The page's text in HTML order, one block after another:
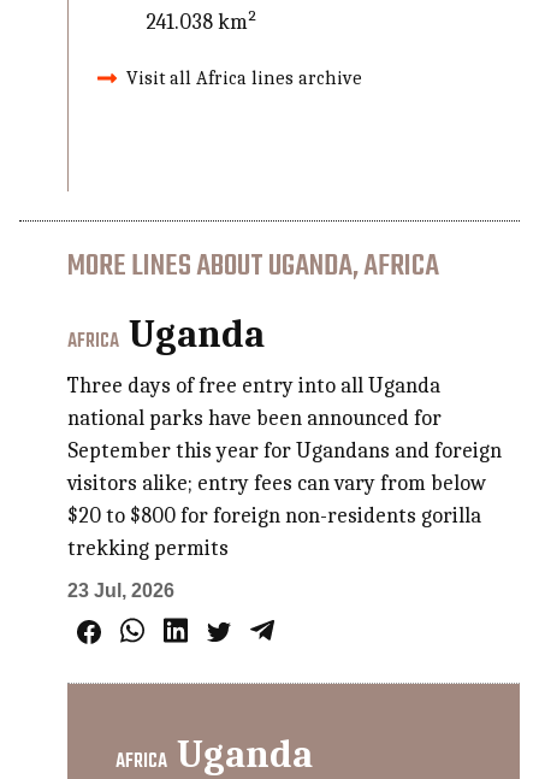
241.038 km²
Visit all Africa lines archive
MORE LINES ABOUT UGANDA, AFRICA
AFRICA Uganda
Three days of free entry into all Uganda
national parks have been announced for
September this year for Ugandans and foreign
visitors alike; entry fees can vary from below
$20 to $800 for foreign non-residents gorilla
trekking permits
23 Jul, 2026
AFRICA Uganda